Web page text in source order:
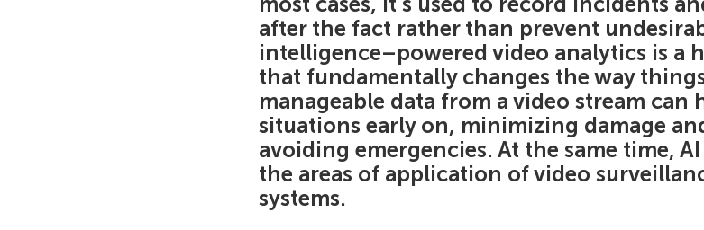
after the fact rather than prevent
intelligence–powered video analytics is a
that fundamentally changes the way
manageable data from a video stream can
situations early on, minimizing damage
avoiding emergencies. At the same time,
the areas of application of video
systems.